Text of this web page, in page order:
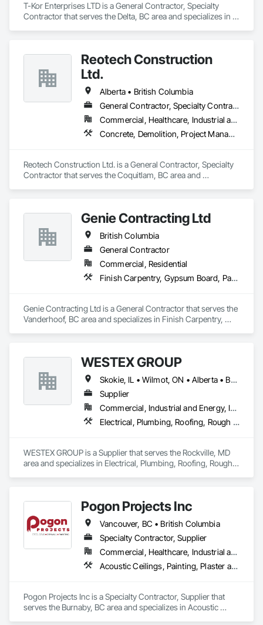
T-Kor Enterprises LTD is a General Contractor, Specialty
Contractor that serves the Delta, BC area and specializes in
Reotech Construction
Ltd.
Alberta • British Columbia
General Contractor, Specialty Contractor
Commercial, Healthcare, Industrial and Energy, Infrastructure, Institutional, Residential
Concrete, Demolition, Project Management and Coordination, Rough Carpentry
Reotech Construction Ltd. is a General Contractor, Specialty
Contractor that serves the Coquitlam, BC area and
Genie Contracting Ltd
British Columbia
General Contractor
Commercial, Residential
Finish Carpentry, Gypsum Board, Painting, Rough Carpentry
Genie Contracting Ltd is a General Contractor that serves the
Vanderhoof, BC area and specializes in Finish Carpentry,
WESTEX GROUP
Skokie, IL • Wilmot, ON • Alberta • British Columbia • California • Florida • Manitoba • Maryland • Missouri • Montana • Nevada • New York • Ontario • Québec • Saskatchewan • Texas • Washington
Supplier
Commercial, Industrial and Energy, Infrastructure, Residential
Electrical, Plumbing, Roofing, Rough Carpentry, Structural Steel
WESTEX GROUP is a Supplier that serves the Rockville, MD
area and specializes in Electrical, Plumbing, Roofing, Rough
Pogon Projects Inc
Vancouver, BC • British Columbia
Specialty Contractor, Supplier
Commercial, Healthcare, Industrial and Energy, Infrastructure, Institutional, Residential
Acoustic Ceilings, Painting, Plaster and Gypsum Board Assemblies, Rough Carpentry, Structural Steel Framing Erection
Pogon Projects Inc is a Specialty Contractor, Supplier that
serves the Burnaby, BC area and specializes in Acoustic